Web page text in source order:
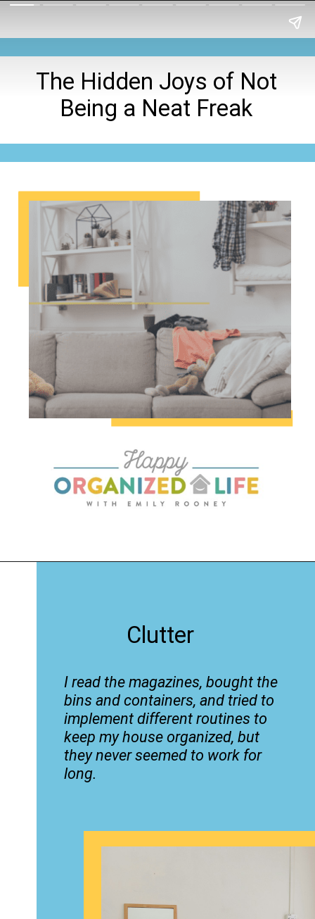
The Hidden Joys of Not
Being a Neat Freak
Clutter
I read the magazines, bought the
bins and containers, and tried to
implement different routines to
keep my house organized, but
they never seemed to work for
long.